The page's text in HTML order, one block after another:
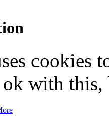
cookies
ok with